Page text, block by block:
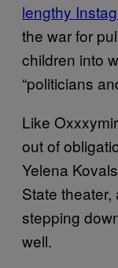
lengthy
the war for
children into
“politicians
Like
out of
Yelena
State
stepping
well.